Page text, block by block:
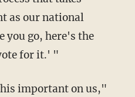
as our national
you go, here's the
for it.' "
important on us,"